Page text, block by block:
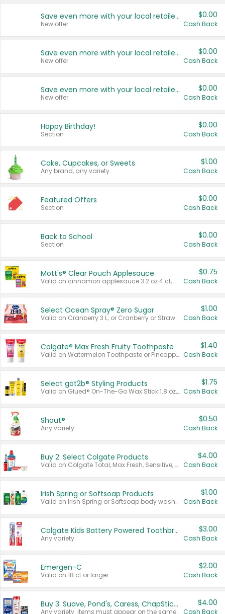
Save even more with your local retailers
New offer
$0.00
Cash Back
Save even more with your local retailers
New offer
$0.00
Cash Back
Save even more with your local retailers
New offer
$0.00
Cash Back
Happy Birthday!
Section
$0.00
Cash Back
Cake, Cupcakes, or Sweets
Any brand, any variety.
$1.00
Cash Back
Featured Offers
Section
$0.00
Cash Back
Back to School
Section
$0.00
Cash Back
Mott's® Clear Pouch Applesauce
Valid on cinnamon applesauce 3.2 oz 4 ct, applesauce 3.2 oz 4 ct, no sugar added applesauce 3.2 oz 4 ct, or fruit smoothie mixed berry 4.2 oz 4 ct.
$0.75
Cash Back
Select Ocean Spray® Zero Sugar
Valid on Cranberry 3 L; or Cranberry or Strawberry Mango 10 oz 6 ct.
$1.00
Cash Back
Colgate® Max Fresh Fruity Toothpaste
Valid on Watermelon Toothpaste or Pineapple Coconut, 4.5 oz.
$1.40
Cash Back
Select göt2b® Styling Products
Valid on Glued® On-The-Go Wax Stick 1.8 oz, Blasting Freeze Spray® Extra Strong Rigid Hold for Spiked Styles 12 oz, Styling Spiking Glue Water-Resistant Bold Screaming Hold Spikes 6 oz, 2-in-1 Brow Gel & Edge Control Strong Hold Eyebrow & Hair Mascara 0.54 oz.
$1.75
Cash Back
Shout®
Any variety.
$0.50
Cash Back
Buy 2: Select Colgate Products
Valid on Colgate Total, Max Fresh, Sensitive, Optic White Advanced, Stain Fighter, Purple or Charcoal toothpastes 3 oz or larger, Colgate 360°, Total, Gum Health, Expert or Optic White toothbrushes , mouthwashes or mouth rinses 16 oz or larger. Excludes 3 pack toothpastes. Items must appear on the same receipt.
$4.00
Cash Back
Irish Spring or Softsoap Products
Valid on Irish Spring or Softsoap body washes 20 oz or larger, Irish Spring bar soap multi-packs 6 ct or larger, or Softsoap liquid hand soap refills 50 oz.
$1.00
Cash Back
Colgate Kids Battery Powered Toothbrushes
Any variety.
$3.00
Cash Back
Emergen-C
Valid on 18 ct or larger.
$2.00
Cash Back
Buy 3: Suave, Pond's, Caress, ChapStick, Q-Tip, St. Ives, or Noxzema Products
Any variety. Items must appear on the same receipt. One (1) multi-pack is considered one (1) item purchased.
$4.00
Cash Back